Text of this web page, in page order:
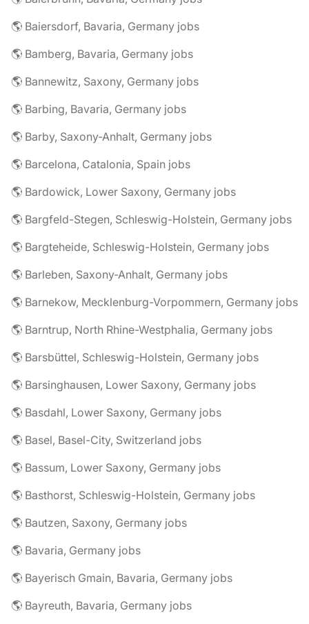
🌎 Baiersdorf, Bavaria, Germany jobs
🌎 Bamberg, Bavaria, Germany jobs
🌎 Bannewitz, Saxony, Germany jobs
🌎 Barbing, Bavaria, Germany jobs
🌎 Barby, Saxony-Anhalt, Germany jobs
🌎 Barcelona, Catalonia, Spain jobs
🌎 Bardowick, Lower Saxony, Germany jobs
🌎 Bargfeld-Stegen, Schleswig-Holstein, Germany jobs
🌎 Bargteheide, Schleswig-Holstein, Germany jobs
🌎 Barleben, Saxony-Anhalt, Germany jobs
🌎 Barnekow, Mecklenburg-Vorpommern, Germany jobs
🌎 Barntrup, North Rhine-Westphalia, Germany jobs
🌎 Barsbüttel, Schleswig-Holstein, Germany jobs
🌎 Barsinghausen, Lower Saxony, Germany jobs
🌎 Basdahl, Lower Saxony, Germany jobs
🌎 Basel, Basel-City, Switzerland jobs
🌎 Bassum, Lower Saxony, Germany jobs
🌎 Basthorst, Schleswig-Holstein, Germany jobs
🌎 Bautzen, Saxony, Germany jobs
🌎 Bavaria, Germany jobs
🌎 Bayerisch Gmain, Bavaria, Germany jobs
🌎 Bayreuth, Bavaria, Germany jobs